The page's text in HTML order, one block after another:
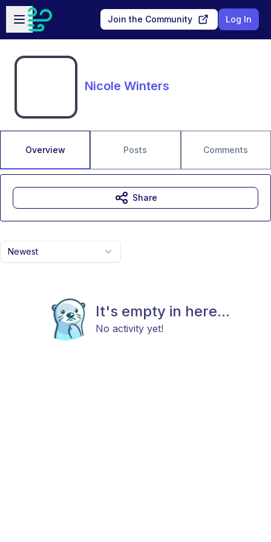
Skip to main content
Open sidebar
Join the Community Log In
Nicole Winters
Overview Posts Comments
Newest
It's empty in here...
No activity yet!
Share